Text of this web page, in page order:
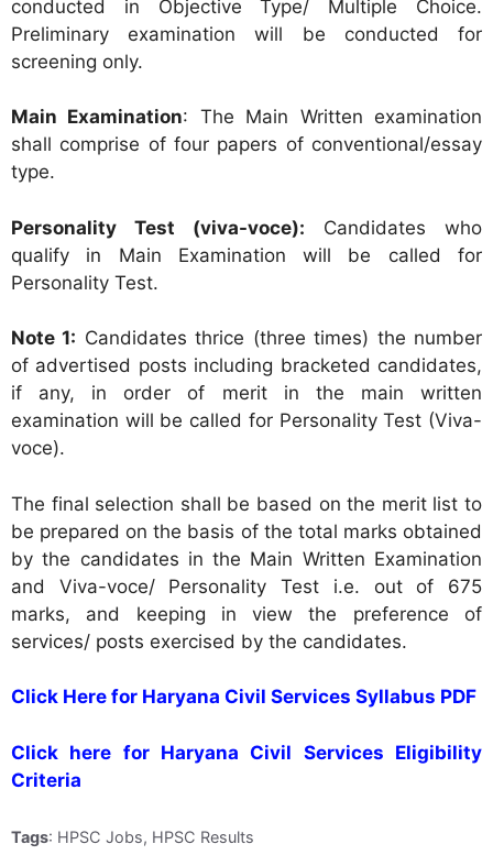
conducted in Objective Type/ Multiple Choice.
Preliminary examination will be conducted for
screening only.
Main Examination: The Main Written examination
shall comprise of four papers of conventional/essay
type.
Personality Test (viva-voce): Candidates who
qualify in Main Examination will be called for
Personality Test.
Note 1: Candidates thrice (three times) the number
of advertised posts including bracketed candidates,
if any, in order of merit in the main written
examination will be called for Personality Test (Viva-
voce).
The final selection shall be based on the merit list to
be prepared on the basis of the total marks obtained
by the candidates in the Main Written Examination
and Viva-voce/ Personality Test i.e. out of 675
marks, and keeping in view the preference of
services/ posts exercised by the candidates.
Click Here for Haryana Civil Services Syllabus PDF
Click here for Haryana Civil Services Eligibility
Criteria
Tags: HPSC Jobs, HPSC Results